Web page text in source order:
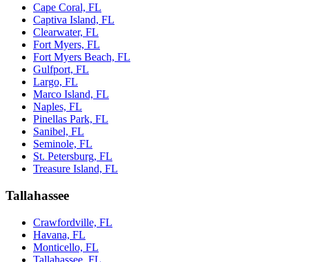
Cape Coral, FL
Captiva Island, FL
Clearwater, FL
Fort Myers, FL
Fort Myers Beach, FL
Gulfport, FL
Largo, FL
Marco Island, FL
Naples, FL
Pinellas Park, FL
Sanibel, FL
Seminole, FL
St. Petersburg, FL
Treasure Island, FL
Tallahassee
Crawfordville, FL
Havana, FL
Monticello, FL
Tallahassee, FL